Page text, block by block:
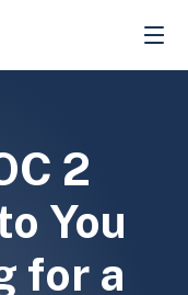
2
You
for a